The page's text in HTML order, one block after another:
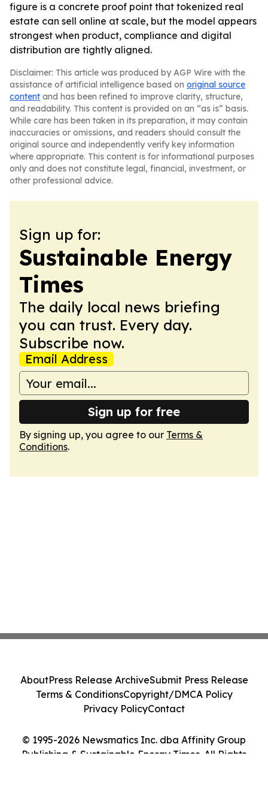
figure is a concrete proof point that tokenized real
estate can sell online at scale, but the model appears
strongest when product, compliance and digital
distribution are tightly aligned.
Disclaimer: This article was produced by AGP Wire with the
assistance of artificial intelligence based on original source
content and has been refined to improve clarity, structure,
and readability. This content is provided on an “as is” basis.
While care has been taken in its preparation, it may contain
inaccuracies or omissions, and readers should consult the
original source and independently verify key information
where appropriate. This content is for informational purposes
only and does not constitute legal, financial, investment, or
other professional advice.
Sign up for:
Sustainable Energy
Times
The daily local news briefing
you can trust. Every day.
Subscribe now.
Email Address
Sign up for free
By signing up, you agree to our Terms &
Conditions.
© 1995-2026 Newsmatics Inc. dba Affinity Group
Publishing & Sustainable Energy Times. All Rights
AboutPress Release ArchiveSubmit Press Release
Terms & ConditionsCopyright/DMCA Policy
Privacy PolicyContact